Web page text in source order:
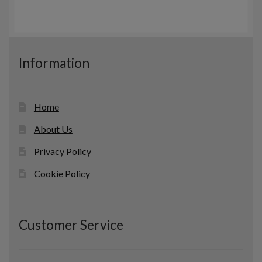
t
Information
Home
About Us
Privacy Policy
Cookie Policy
Customer Service